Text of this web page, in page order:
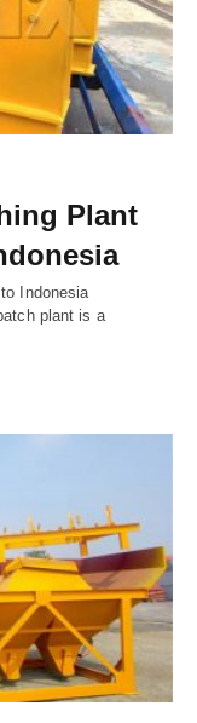
Plant
Indonesia
plant is a